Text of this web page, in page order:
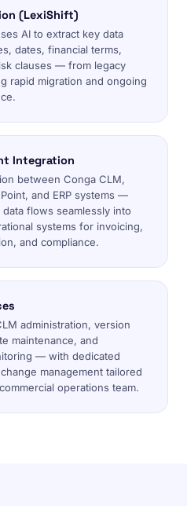
(LexiShift)
AI to extract key data
dates, financial terms,
clauses — from legacy
rapid migration and ongoing
Integration
between Conga CLM,
and ERP systems —
flows seamlessly into
systems for invoicing,
and compliance.
administration, version
maintenance, and
— with dedicated
management tailored
operations team.